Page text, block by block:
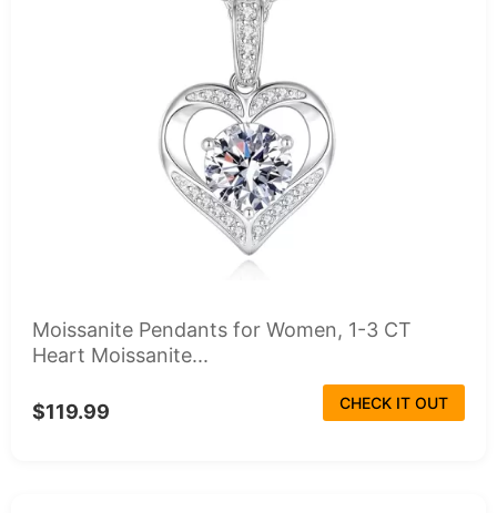
Moissanite Pendants for Women, 1-3 CT
Heart Moissanite...
$119.99 CHECK IT OUT